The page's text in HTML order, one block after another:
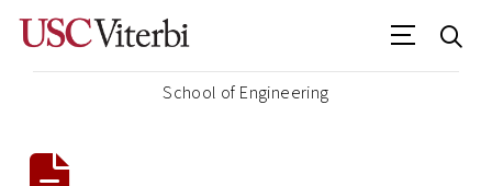
School of Engineering